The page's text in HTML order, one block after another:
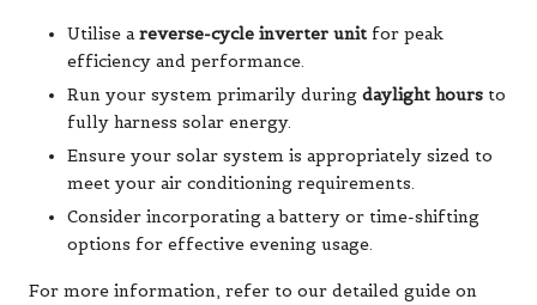
Utilise areverse-cycle inverter unit for peak
efficiency and performance.
Run your system primarily during daylight hours to
fully harness solar energy.
Ensure your solar system is appropriately sized to
meet your air conditioning requirements.
Consider incorporating a battery or time-shifting
options for effective evening usage.
For more information, refer to our detailed guide on